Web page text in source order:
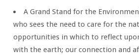
A Grand Stand for the
who sees the need to care for the
opportunities in which to reflect
with the earth; our connection and